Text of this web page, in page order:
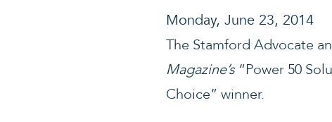
Monday, June 23, 2014
The Stamford Advocate
Magazine’s “Power 50
Choice” winner.